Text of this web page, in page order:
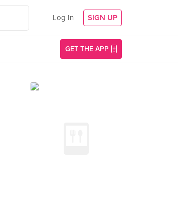
Log In SIGN UP
GET THE APP